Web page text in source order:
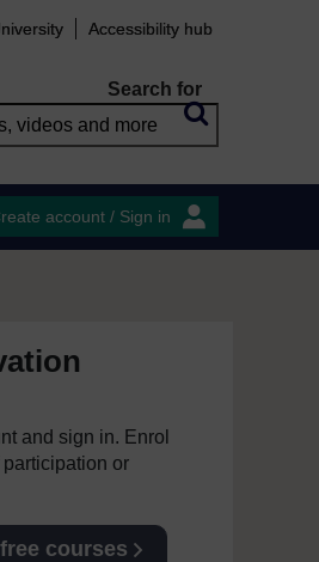
Accessibility hub
Search for
account / Sign in
and sign in. Enrol
or
courses